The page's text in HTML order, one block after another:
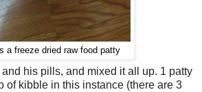
a freeze dried raw food patty
and his pills, and mixed it all up. 1 patty
of kibble in this instance (there are 3